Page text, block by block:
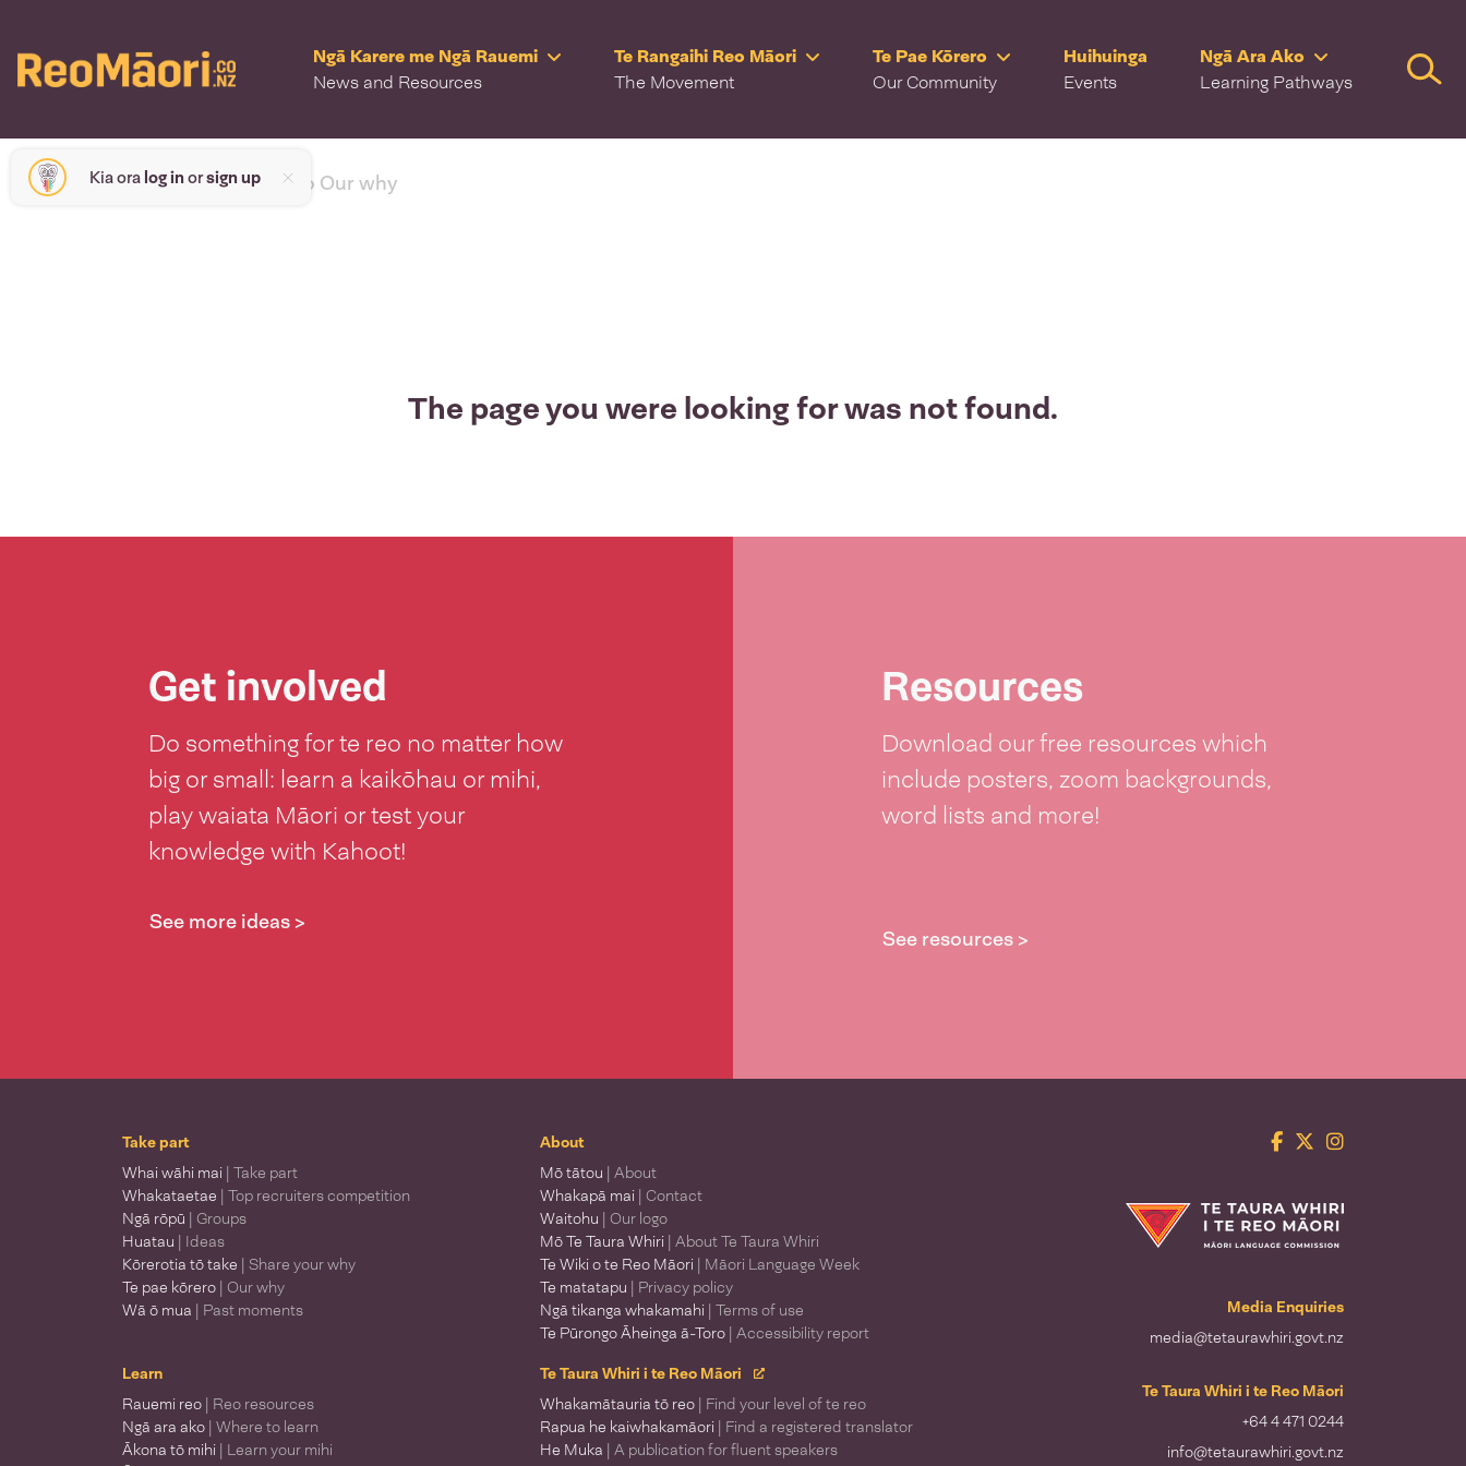
Ngā Karere me Ngā Rauemi
News and Resources
Te Rangaihi Reo Māori
The Movement
Te Pae Kōrero
Our Community
Huihuinga
Events
Ngā Ara Ako
Learning Pathways
Kia ora log inorsign up< back to Our why
The page you were looking for was not found.
Get involved
Do something for te reo no matter how
big or small: learn a kaikōhau or mihi,
play waiata Māori or test your
knowledge with Kahoot!
See more ideas >
Resources
Download our free resources which
include posters, zoom backgrounds,
word lists and more!
See resources >
Take part
Whai wāhi mai | Take part
Whakataetae | Top recruiters competition
Ngā rōpū | Groups
Huatau | Ideas
Kōrerotia tō take | Share your why
Te pae kōrero | Our why
Wā ō mua | Past moments
About
Mō tātou | About
Whakapā mai | Contact
Waitohu | Our logo
Mō Te Taura Whiri | About Te Taura Whiri
Te Wiki o te Reo Māori | Māori Language Week
Te matatapu | Privacy policy
Ngā tikanga whakamahi | Terms of use
Te Pūrongo Āheinga ā-Toro | Accessibility report
Learn
Rauemi reo | Reo resources
Ngā ara ako | Where to learn
Ākona tō mihi | Learn your mihi
Te Taura Whiri i te Reo Māori
Whakamātauria tō reo | Find your level of te reo
Rapua he kaiwhakamāori | Find a registered translator
He Muka | A publication for fluent speakers
Facebook
TwitterInstagram
Te Taura Whiri i te Reo Māori
Media Enquiries
media@tetaurawhiri.govt.nz
Te Taura Whiri i te Reo Māori
+64 4 471 0244
info@tetaurawhiri.govt.nz